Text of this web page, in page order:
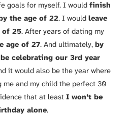
goals for myself. I would finish
the age of 22. I would leave
of 25. After years of dating my
age of 27. And ultimately, by
celebrating our 3rd year
it would also be the year where
and my child the perfect 30
that at least I won’t be
alone.